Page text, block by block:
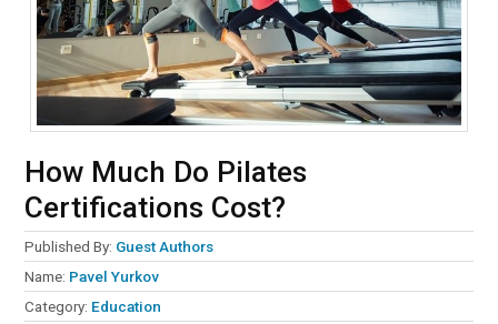
How Much Do Pilates
Certifications Cost?
Published By: Guest Authors
Name: Pavel Yurkov
Category: Education